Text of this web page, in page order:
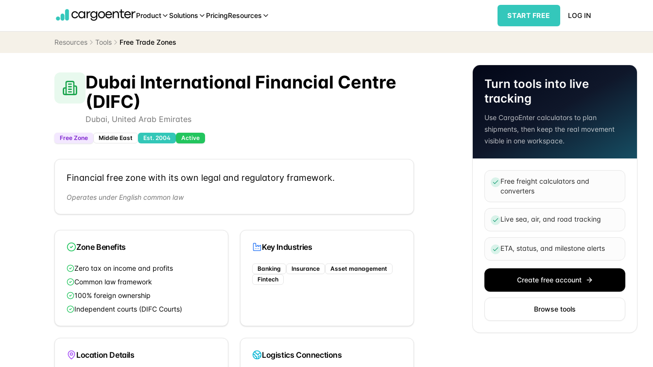
Product Solutions PricingResources START FREE LOG IN
Resources Tools Free Trade Zones
Dubai International Financial Centre
(DIFC)
Dubai, United Arab Emirates
Free Zone Middle East Est. 2004 Active
Financial free zone with its own legal and regulatory framework.
Operates under English common law
Zone Benefits
Zero tax on income and profits
Common law framework
100% foreign ownership
Independent courts (DIFC Courts)
Key Industries
Banking Insurance
Asset management
Fintech
Location Details Logistics Connections
Turn tools into live
tracking
Use CargoEnter calculators to plan
shipments, then keep the real movement
visible in one workspace.
Free freight calculators and
converters
Live sea, air, and road tracking
ETA, status, and milestone alerts
Create free account
Browse tools